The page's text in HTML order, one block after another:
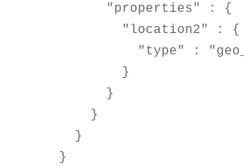
        "properties" : {
          "location2" : {
"type" :
          }
        }
      }
    }
  }